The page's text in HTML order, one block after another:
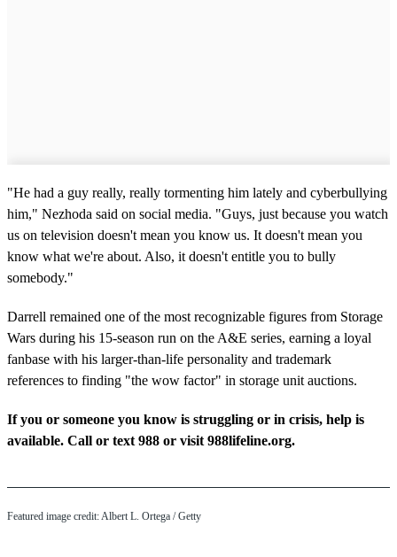
"He had a guy really, really tormenting him lately and cyberbullying
him," Nezhoda said on social media. "Guys, just because you watch
us on television doesn't mean you know us. It doesn't mean you
know what we're about. Also, it doesn't entitle you to bully
somebody."
Darrell remained one of the most recognizable figures from Storage
Wars during his 15-season run on the A&E series, earning a loyal
fanbase with his larger-than-life personality and trademark
references to finding "the wow factor" in storage unit auctions.
If you or someone you know is struggling or in crisis, help is
available. Call or text 988 or visit 988lifeline.org.
Featured image credit: Albert L. Ortega / Getty